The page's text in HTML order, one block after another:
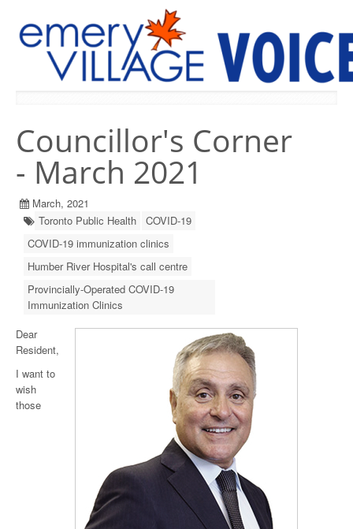
Councillor's Corner
- March 2021
March, 2021
Toronto Public Health
COVID-19
COVID-19 immunization clinics
Humber River Hospital's call centre
Provincially-Operated COVID-19
Immunization Clinics
Dear
Resident,
I want to
wish
those